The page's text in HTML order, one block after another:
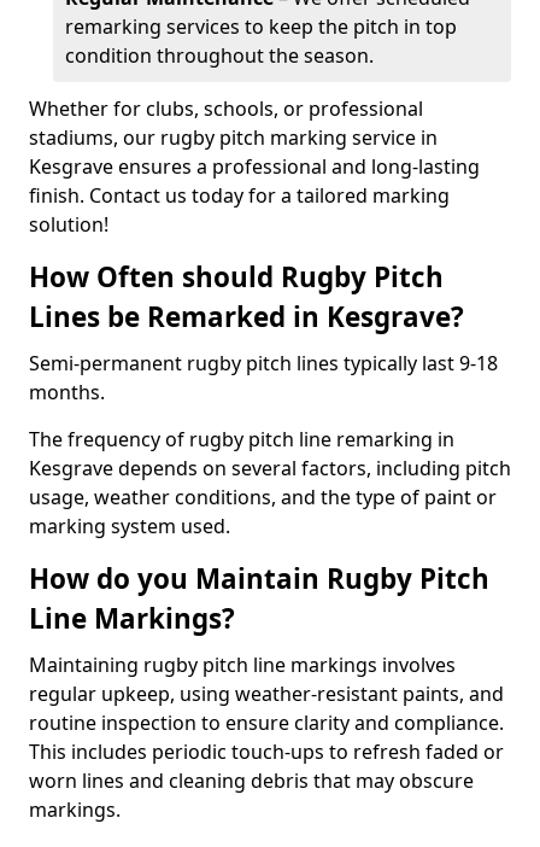
remarking services to keep the pitch in top
condition throughout the season.
Whether for clubs, schools, or professional
stadiums, our rugby pitch marking service in
Kesgrave ensures a professional and long-lasting
finish. Contact us today for a tailored marking
solution!
How Often should Rugby Pitch
Lines be Remarked in Kesgrave?
Semi-permanent rugby pitch lines typically last 9-18
months.
The frequency of rugby pitch line remarking in
Kesgrave depends on several factors, including pitch
usage, weather conditions, and the type of paint or
marking system used.
How do you Maintain Rugby Pitch
Line Markings?
Maintaining rugby pitch line markings involves
regular upkeep, using weather-resistant paints, and
routine inspection to ensure clarity and compliance.
This includes periodic touch-ups to refresh faded or
worn lines and cleaning debris that may obscure
markings.